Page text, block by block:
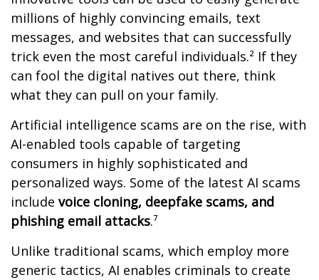
millions of highly convincing emails, text
messages, and websites that can successfully
trick even the most careful individuals.² If they
can fool the digital natives out there, think
what they can pull on your family.
Artificial intelligence scams are on the rise, with
AI-enabled tools capable of targeting
consumers in highly sophisticated and
personalized ways. Some of the latest AI scams
include voice cloning, deepfake scams, and
phishing email attacks.⁷
Unlike traditional scams, which employ more
generic tactics, AI enables criminals to create